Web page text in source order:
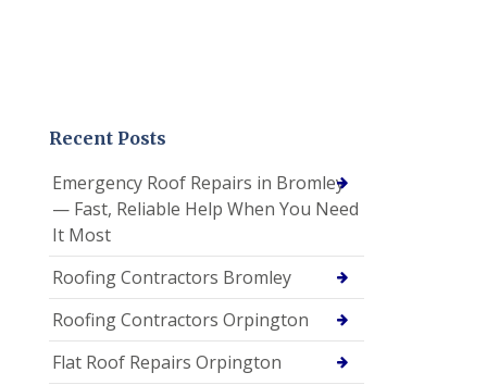
Recent Posts
Emergency Roof Repairs in Bromley
— Fast, Reliable Help When You Need
It Most
Roofing Contractors Bromley
Roofing Contractors Orpington
Flat Roof Repairs Orpington